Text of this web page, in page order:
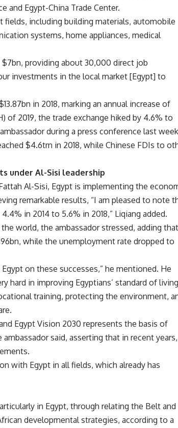
and Egypt-China Trade Center.
including building materials, automobile
systems, home appliances, medical
providing about 30,000 direct job
investments in the local market [Egypt] to
in 2018, marking an annual increase of
of 2019, the trade exchange hiked by 4.6% to
during a press conference last
$4.6trn in 2018, while Chinese FDIs to
under Al-Sisi leadership
Al-Sisi, Egypt is implementing the
remarkable results, “I am pleased to note
in 2014 to 5.6% in 2018,” Liqiang added.
world, the ambassador stressed, adding that
while the unemployment rate dropped to
on these successes,” he mentioned. He
hard in improving Egyptians’ standard of
training, protecting the environment,
Egypt Vision 2030 represents the basis of
said, asserting that in recent years,
with Egypt in all fields, which already has
in Egypt, through relating the Belt and
developmental strategies, according to a